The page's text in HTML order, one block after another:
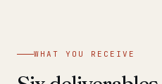
WHAT YOU RECEIVE